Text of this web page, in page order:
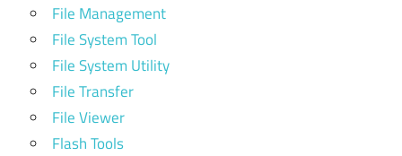
File Management
File System Tool
File System Utility
File Transfer
File Viewer
Flash Tools